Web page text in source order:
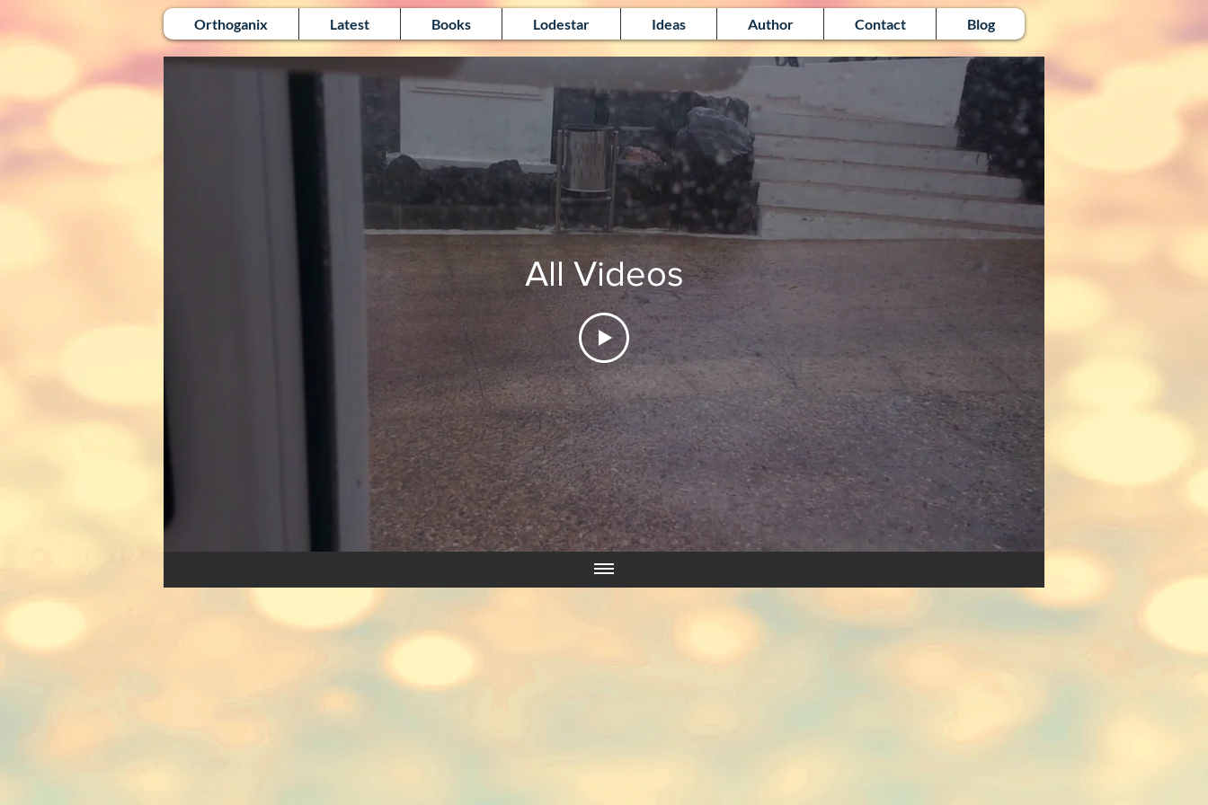
Orthoganix Latest Books Lodestar Ideas Author Contact Blog
All Videos